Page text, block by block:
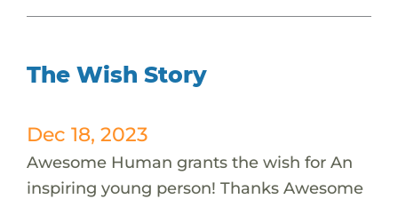
The Wish Story
Dec 18, 2023
Awesome Human grants the wish for An
inspiring young person! Thanks Awesome